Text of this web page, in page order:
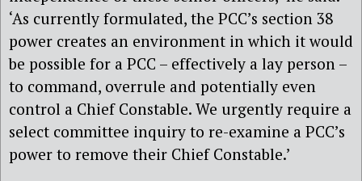
‘As currently formulated, the PCC’s section 38
power creates an environment in which it would
be possible for a PCC – effectively a lay person –
to command, overrule and potentially even
control a Chief Constable. We urgently require a
select committee inquiry to re-examine a PCC’s
power to remove their Chief Constable.’